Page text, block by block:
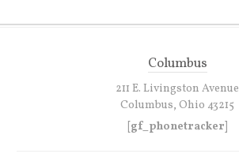
Columbus
211 E. Livingston Avenue
Columbus, Ohio 43215
[gf_phonetracker]